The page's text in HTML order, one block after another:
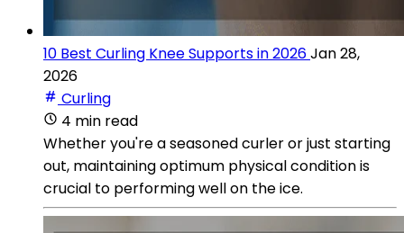
10 Best Curling Knee Supports in 2026Jan 28,
2026
Curling
4 min read
Whether you're a seasoned curler or just starting
out, maintaining optimum physical condition is
crucial to performing well on the ice.